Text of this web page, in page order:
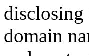
disclosing
domain